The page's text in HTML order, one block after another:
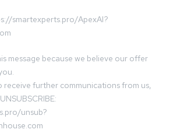
smartexperts.pro/ApexAI?
message because we believe our offer
receive further communications from us,
unsub?